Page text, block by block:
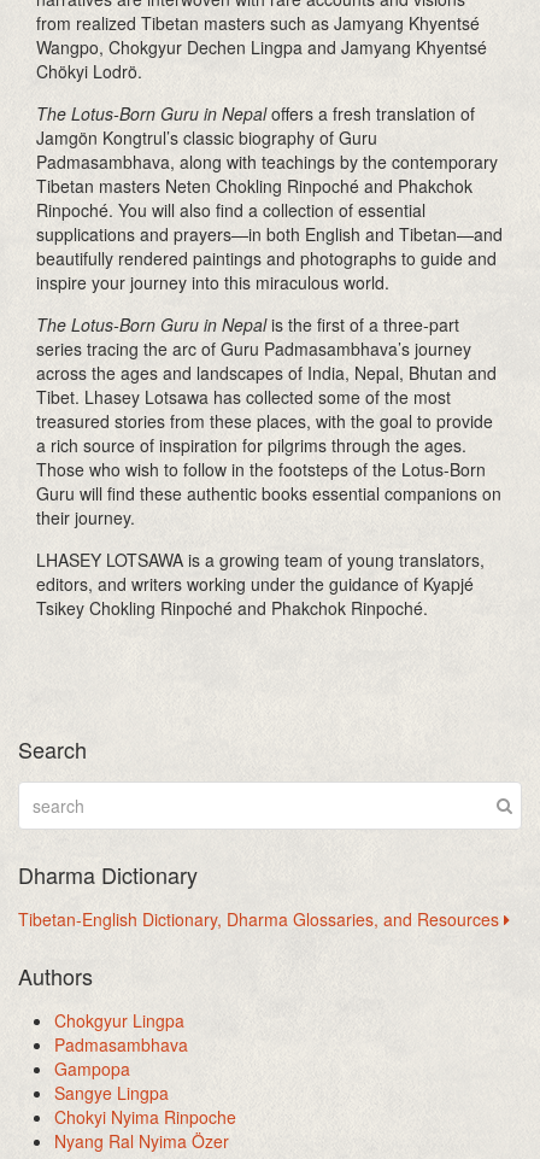
from realized Tibetan masters such as Jamyang Khyentsé
Wangpo, Chokgyur Dechen Lingpa and Jamyang Khyentsé
Chökyi Lodrö.
The Lotus-Born Guru in Nepaloffers a fresh translation of
Jamgön Kongtrul’s classic biography of Guru
Padmasambhava, along with teachings by the contemporary
Tibetan masters Neten Chokling Rinpoché and Phakchok
Rinpoché. You will also find a collection of essential
supplications and prayers—in both English and Tibetan—and
beautifully rendered paintings and photographs to guide and
inspire your journey into this miraculous world.
The Lotus-Born Guru in Nepalis the first of a three-part
series tracing the arc of Guru Padmasambhava’s journey
across the ages and landscapes of India, Nepal, Bhutan and
Tibet. Lhasey Lotsawa has collected some of the most
treasured stories from these places, with the goal to provide
a rich source of inspiration for pilgrims through the ages.
Those who wish to follow in the footsteps of the Lotus-Born
Guru will find these authentic books essential companions on
their journey.
LHASEY LOTSAWA is a growing team of young translators,
editors, and writers working under the guidance of Kyapjé
Tsikey Chokling Rinpoché and Phakchok Rinpoché.
Search
Dharma Dictionary
Tibetan-English Dictionary, Dharma Glossaries, and Resources
Authors
Chokgyur Lingpa
Padmasambhava
Gampopa
Sangye Lingpa
Chokyi Nyima Rinpoche
Nyang Ral Nyima Özer